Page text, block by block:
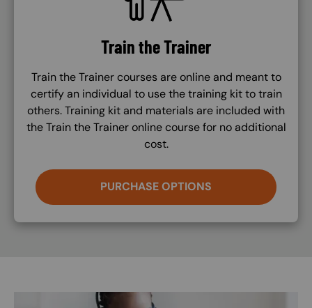
Train the Trainer
Train the Trainer courses are online and meant to
certify an individual to use the training kit to train
others. Training kit and materials are included with
the Train the Trainer online course for no additional
cost.
PURCHASE OPTIONS